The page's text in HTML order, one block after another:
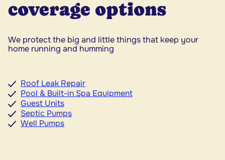
coverage options
We protect the big and little things that keep your
home running and humming
Roof Leak Repair
Pool & Built-in Spa Equipment
Guest Units
Septic Pumps
Well Pumps